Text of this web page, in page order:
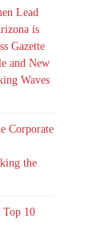
Lead
is
Gazette
and New
Waves
Corporate
the
Top 10